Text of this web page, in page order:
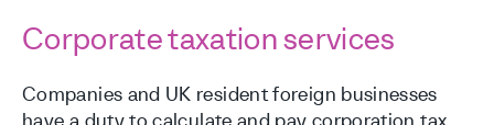
Corporate taxation services
Companies and UK resident foreign businesses